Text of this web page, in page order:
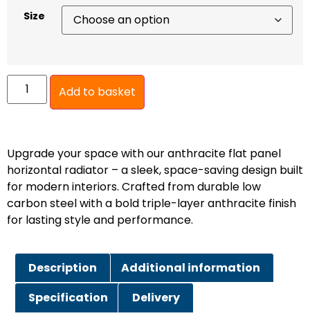
Size
Add to basket
Upgrade your space with our anthracite flat panel
horizontal radiator – a sleek, space-saving design built
for modern interiors. Crafted from durable low
carbon steel with a bold triple-layer anthracite finish
for lasting style and performance.
Description
Additional information
Specification
Delivery